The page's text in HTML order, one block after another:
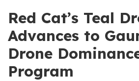
Red Cat’s Teal
Advances to
Drone
Program